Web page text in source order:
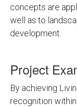
concepts are
well as to
development.
Project
By achieving
recognition